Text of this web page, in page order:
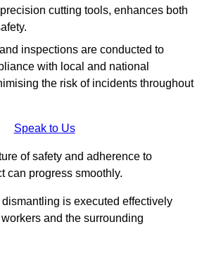
cutting tools, enhances both
inspections are conducted to
with local and national
the risk of incidents throughout
Speak to Us
of safety and adherence to
can progress smoothly.
is executed effectively
and the surrounding